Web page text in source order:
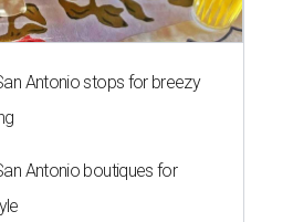
Antonio stops for breezy
Antonio boutiques for